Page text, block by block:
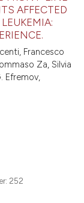
AFFECTED
Francesco
Za, Silvia
Efremov,
252